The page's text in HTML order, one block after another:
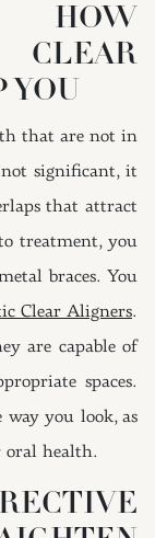
HOW
YOU
that are not in
significant, it
that attract
treatment, you
braces. You
Clear Aligners.
are capable of
spaces.
you look, as
oral health.